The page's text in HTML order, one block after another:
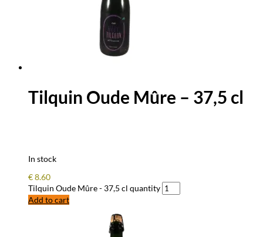
Tilquin Oude Mûre – 37,5 cl
In stock
€8.60
Tilquin Oude Mûre - 37,5 cl quantity
Add to cart